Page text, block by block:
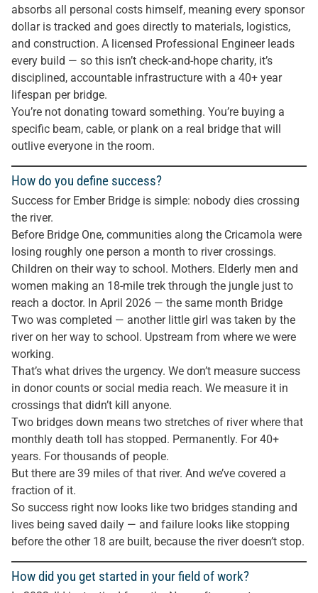
absorbs all personal costs himself, meaning every sponsor
dollar is tracked and goes directly to materials, logistics,
and construction. A licensed Professional Engineer leads
every build — so this isn’t check-and-hope charity, it’s
disciplined, accountable infrastructure with a 40+ year
lifespan per bridge.
You’re not donating toward something. You’re buying a
specific beam, cable, or plank on a real bridge that will
outlive everyone in the room.
How do you define success?
Success for Ember Bridge is simple: nobody dies crossing
the river.
Before Bridge One, communities along the Cricamola were
losing roughly one person a month to river crossings.
Children on their way to school. Mothers. Elderly men and
women making an 18-mile trek through the jungle just to
reach a doctor. In April 2026 — the same month Bridge
Two was completed — another little girl was taken by the
river on her way to school. Upstream from where we were
working.
That’s what drives the urgency. We don’t measure success
in donor counts or social media reach. We measure it in
crossings that didn’t kill anyone.
Two bridges down means two stretches of river where that
monthly death toll has stopped. Permanently. For 40+
years. For thousands of people.
But there are 39 miles of that river. And we’ve covered a
fraction of it.
So success right now looks like two bridges standing and
lives being saved daily — and failure looks like stopping
before the other 18 are built, because the river doesn’t stop.
How did you get started in your field of work?